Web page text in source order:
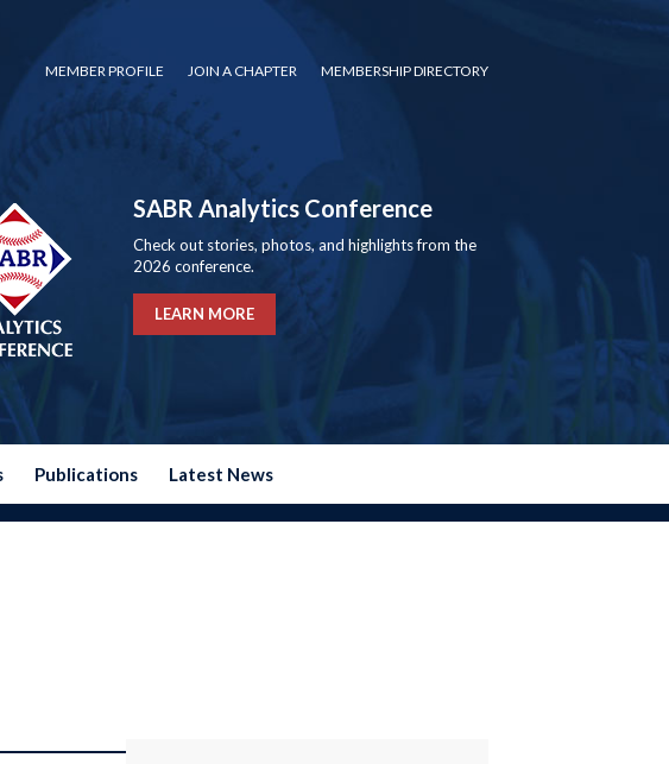
MEMBER PROFILE JOIN A CHAPTER MEMBERSHIP DIRECTORY
SABR Analytics Conference
Check out stories, photos, and highlights from the
2026 conference.
LEARN MORE
Publications Latest News